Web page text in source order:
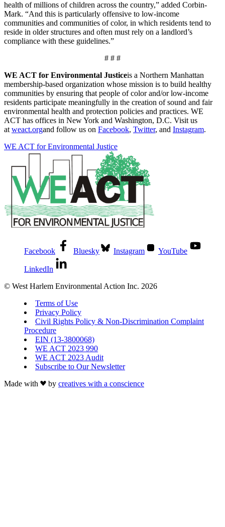
health of millions of children across the country,” added Corbin-
Mark. “And this is particularly offensive to low-income
communities and communities of color, in which residents tend to
reside in older structures and often must rely on a landlord’s
compliance with these guidelines.”
# # #
WE ACT for Environmental Justiceis a Northern Manhattan
membership-based organization whose mission is to build healthy
communities by ensuring that people of color and/or low-income
residents participate meaningfully in the creation of sound and fair
environmental health and protection policies and practices. WE
ACT has offices in New York and Washington, D.C. Visit us
at weact.organd follow us on Facebook, Twitter, and Instagram.
WE ACT for Environmental Justice
Facebook Bluesky Instagram YouTube
LinkedIn
© West Harlem Environmental Action Inc. 2026
Terms of Use
Privacy Policy
Civil Rights Policy & Non-Discrimination Complaint
Procedure
EIN (13-3800068)
WE ACT 2023 990
WE ACT 2023 Audit
Subscribe to Our Newsletter
Made with
by creatives with a conscience